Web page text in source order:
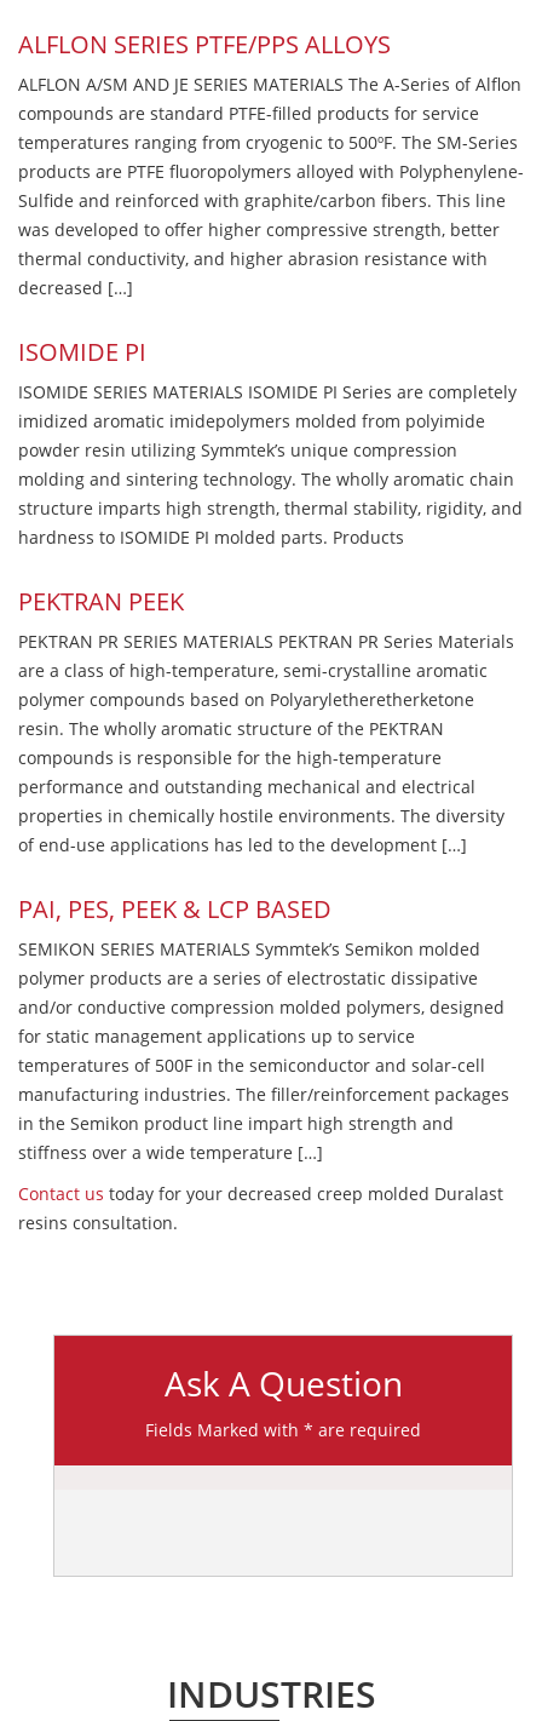
ALFLON SERIES PTFE/PPS ALLOYS
ALFLON A/SM AND JE SERIES MATERIALS The A-Series of Alflon
compounds are standard PTFE-filled products for service
temperatures ranging from cryogenic to 500ºF. The SM-Series
products are PTFE fluoropolymers alloyed with Polyphenylene-
Sulfide and reinforced with graphite/carbon fibers. This line
was developed to offer higher compressive strength, better
thermal conductivity, and higher abrasion resistance with
decreased […]
ISOMIDE PI
ISOMIDE SERIES MATERIALS ISOMIDE PI Series are completely
imidized aromatic imidepolymers molded from polyimide
powder resin utilizing Symmtek’s unique compression
molding and sintering technology. The wholly aromatic chain
structure imparts high strength, thermal stability, rigidity, and
hardness to ISOMIDE PI molded parts. Products
PEKTRAN PEEK
PEKTRAN PR SERIES MATERIALS PEKTRAN PR Series Materials
are a class of high-temperature, semi-crystalline aromatic
polymer compounds based on Polyaryletheretherketone
resin. The wholly aromatic structure of the PEKTRAN
compounds is responsible for the high-temperature
performance and outstanding mechanical and electrical
properties in chemically hostile environments. The diversity
of end-use applications has led to the development […]
PAI, PES, PEEK & LCP BASED
SEMIKON SERIES MATERIALS Symmtek’s Semikon molded
polymer products are a series of electrostatic dissipative
and/or conductive compression molded polymers, designed
for static management applications up to service
temperatures of 500F in the semiconductor and solar-cell
manufacturing industries. The filler/reinforcement packages
in the Semikon product line impart high strength and
stiffness over a wide temperature […]
Contact us today for your decreased creep molded Duralast
resins consultation.
Ask A Question
Fields Marked with * are required
INDUSTRIES